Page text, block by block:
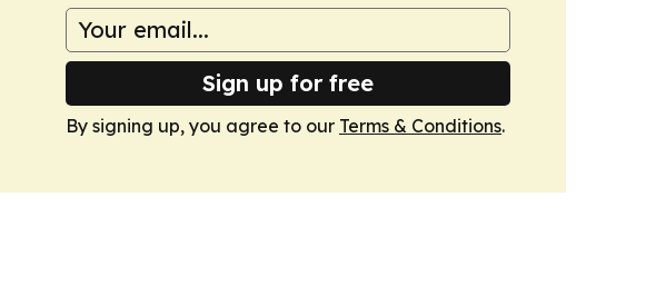
Sign up for free
By signing up, you agree to our Terms & Conditions.